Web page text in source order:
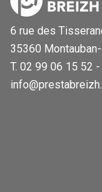
6 rue des
35360
T. 02 99 06 15 52